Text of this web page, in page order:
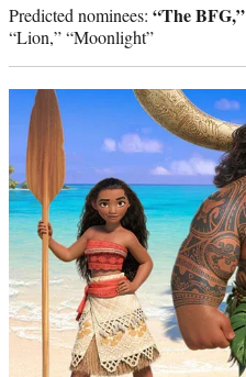
Predicted nominees: “The BFG,”
“Lion,” “Moonlight”